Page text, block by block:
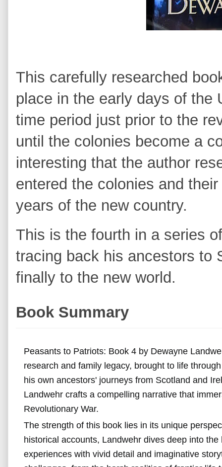
This carefully researched
place in the early days of
time period just prior to the
until the colonies become a
interesting that the author
entered the colonies and
years of the new country.
This is the fourth in a series
tracing back his ancestors to
finally to the new world.
Book Summary
Peasants to Patriots: Book 4 by Dewayne
research and family legacy, brought to life
his own ancestors' journeys from Scotland and
Landwehr crafts a compelling narrative that
Revolutionary War.
The strength of this book lies in its unique
historical accounts, Landwehr dives deep into
experiences with vivid detail and imaginative